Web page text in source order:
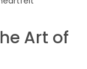
Art of